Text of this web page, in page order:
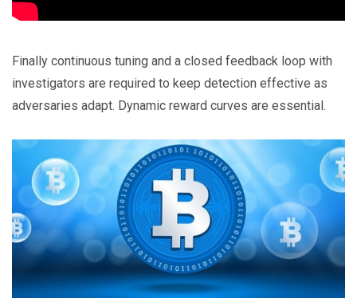
Finally continuous tuning and a closed feedback loop with
investigators are required to keep detection effective as
adversaries adapt. Dynamic reward curves are essential.